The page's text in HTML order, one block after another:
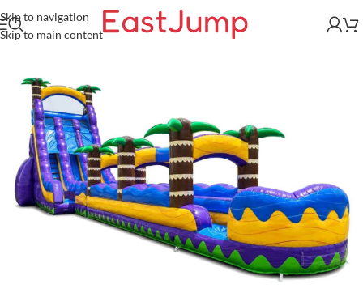
Skip to navigation
Skip to main content